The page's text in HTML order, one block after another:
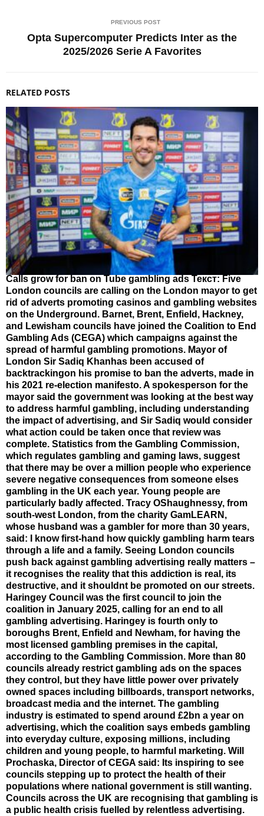
PREVIOUS POST
Opta Supercomputer Predicts Inter as the
2025/2026 Serie A Favorites
RELATED POSTS
Calls grow for ban on Tube gambling ads Текст: Five
London councils are calling on the London mayor to get
rid of adverts promoting casinos and gambling websites
on the Underground. Barnet, Brent, Enfield, Hackney,
and Lewisham councils have joined the Coalition to End
Gambling Ads (CEGA) which campaigns against the
spread of harmful gambling promotions. Mayor of
London Sir Sadiq Khanhas been accused of
backtrackingon his promise to ban the adverts, made in
his 2021 re-election manifesto. A spokesperson for the
mayor said the government was looking at the best way
to address harmful gambling, including understanding
the impact of advertising, and Sir Sadiq would consider
what action could be taken once that review was
complete. Statistics from the Gambling Commission,
which regulates gambling and gaming laws, suggest
that there may be over a million people who experience
severe negative consequences from someone elses
gambling in the UK each year. Young people are
particularly badly affected. Tracy OShaughnessy, from
south-west London, from the charity GamLEARN,
whose husband was a gambler for more than 30 years,
said: I know first-hand how quickly gambling harm tears
through a life and a family. Seeing London councils
push back against gambling advertising really matters –
it recognises the reality that this addiction is real, its
destructive, and it shouldnt be promoted on our streets.
Haringey Council was the first council to join the
coalition in January 2025, calling for an end to all
gambling advertising. Haringey is fourth only to
boroughs Brent, Enfield and Newham, for having the
most licensed gambling premises in the capital,
according to the Gambling Commission. More than 80
councils already restrict gambling ads on the spaces
they control, but they have little power over privately
owned spaces including billboards, transport networks,
broadcast media and the internet. The gambling
industry is estimated to spend around £2bn a year on
advertising, which the coalition says embeds gambling
into everyday culture, exposing millions, including
children and young people, to harmful marketing. Will
Prochaska, Director of CEGA said: Its inspiring to see
councils stepping up to protect the health of their
populations where national government is still wanting.
Councils across the UK are recognising that gambling is
a public health crisis fuelled by relentless advertising.